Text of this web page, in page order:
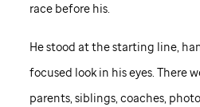
race before his.
He stood at the starting line,
focused look in his eyes. There
parents, siblings, coaches,